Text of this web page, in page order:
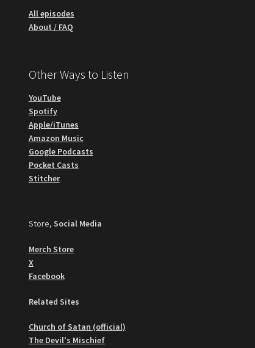
All episodes
About / FAQ
Other Ways to Listen
YouTube
Spotify
Apple/iTunes
Amazon Music
Google Podcasts
Pocket Casts
Stitcher
Store, Social Media
Merch Store
X
Facebook
Related Sites
Church of Satan (official)
The Devil's Mischief